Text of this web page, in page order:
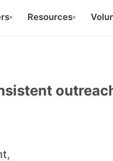
▾ Resources▾